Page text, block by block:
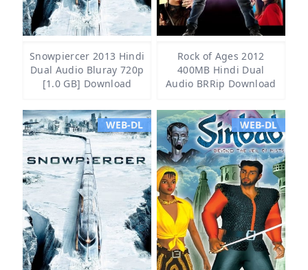
Snowpiercer 2013 Hindi
Dual Audio Bluray 720p
[1.0 GB] Download
Rock of Ages 2012
400MB Hindi Dual
Audio BRRip Download
WEB-DL WEB-DL